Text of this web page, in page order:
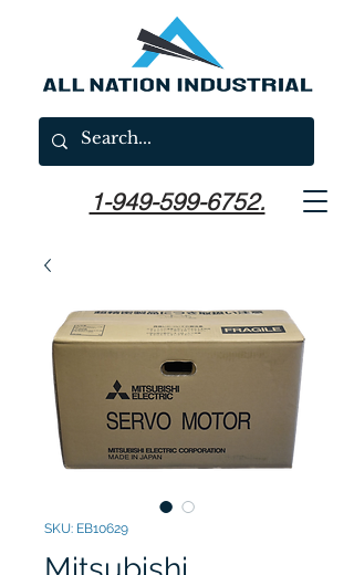
1-949-599-6752.
SKU: EB10629